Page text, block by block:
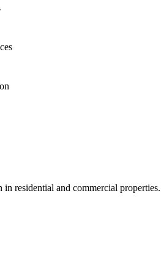
residential and commercial